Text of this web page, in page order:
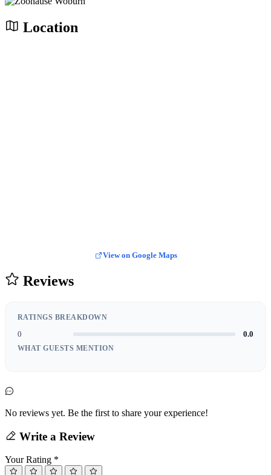
Location
View on Google Maps
Reviews
RATINGS BREAKDOWN
0 0.0
WHAT GUESTS MENTION
No reviews yet. Be the first to share your experience!
Write a Review
Your Rating *